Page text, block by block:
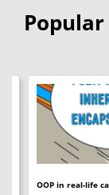
OOP in real-life